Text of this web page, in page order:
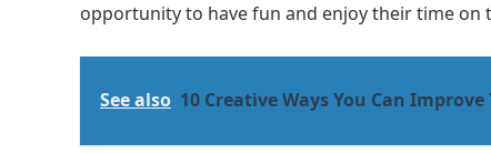
opportunity to have fun and enjoy their time on
See also 10 Creative Ways You Can